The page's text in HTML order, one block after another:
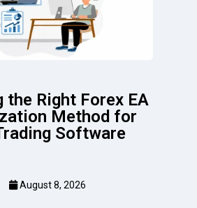
the Right Forex EA
Method for
Software
August 8, 2026